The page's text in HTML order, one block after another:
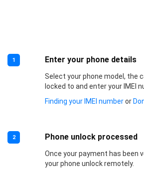
1 Enter your phone details
Select your phone model, the
locked to and enter your IMEI
Finding your IMEI numberor
2 Phone unlock processed
Once your payment has been
your phone unlock remotely.